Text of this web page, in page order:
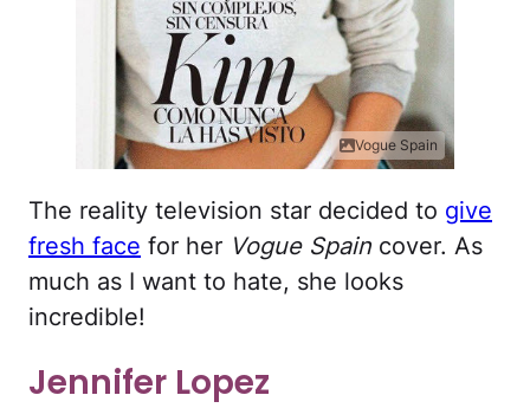
Vogue Spain
The reality television star decided to give
fresh face for her Vogue Spain cover. As
much as I want to hate, she looks
incredible!
Jennifer Lopez